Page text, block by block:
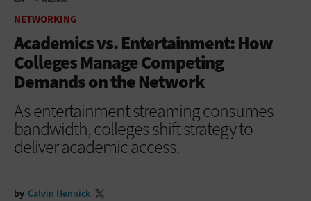
NETWORKING
Academics vs. Entertainment: How
Colleges Manage Competing
Demands on the Network
As entertainment streaming consumes
bandwidth, colleges shift strategy to
deliver academic access.
by Calvin Hennick